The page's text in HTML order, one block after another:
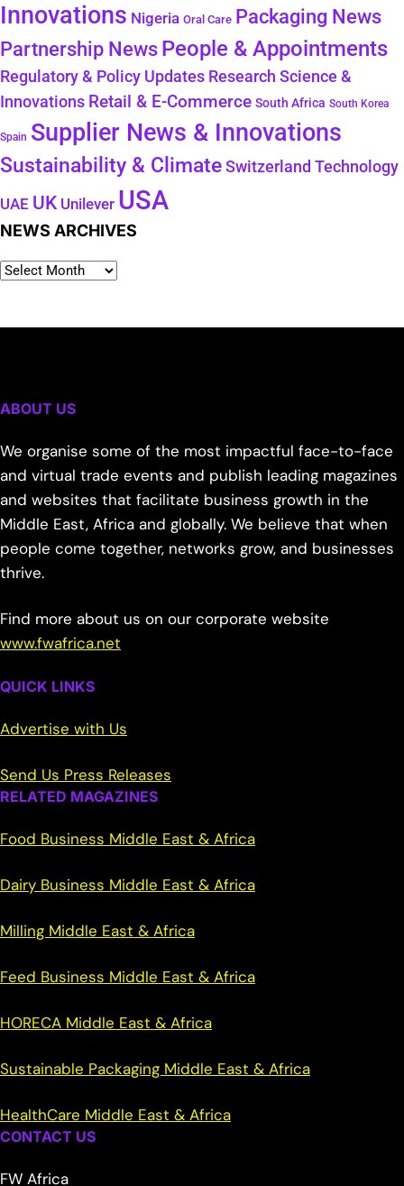
Innovations Nigeria Oral Care Packaging News
Partnership NewsPeople & Appointments
Regulatory & Policy Updates Research Science &
Innovations Retail & E-Commerce South Africa South Korea
Spain Supplier News & Innovations
Sustainability & Climate Switzerland Technology
UAE UK Unilever USA
NEWS ARCHIVES
ABOUT US
We organise some of the most impactful face-to-face
and virtual trade events and publish leading magazines
and websites that facilitate business growth in the
Middle East, Africa and globally. We believe that when
people come together, networks grow, and businesses
thrive.
Find more about us on our corporate website
www.fwafrica.net
QUICK LINKS
Advertise with Us
Send Us Press Releases
RELATED MAGAZINES
Food Business Middle East & Africa
Dairy Business Middle East & Africa
Milling Middle East & Africa
Feed Business Middle East & Africa
HORECA Middle East & Africa
Sustainable Packaging Middle East & Africa
HealthCare Middle East & Africa
CONTACT US
FW Africa